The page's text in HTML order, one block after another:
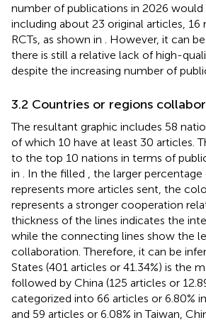
number of publications in 2026 would
including about 23 original articles, 16
RCTs, as shown in
. However, it can
there is still a relative lack of high-
despite the increasing number of
3.2 Countries or regions
The resultant graphic includes 58
of which 10 have at least 30 articles.
to the top 10 nations in terms of
in
. In the filled
, the larger
represents more articles sent, the
represents a stronger cooperation
thickness of the lines indicates the
while the connecting lines show the
collaboration. Therefore, it can be
States (401 articles or 41.34%) is the
followed by China (125 articles or
categorized into 66 articles or 6.80%
and 59 articles or 6.08% in Taiwan,